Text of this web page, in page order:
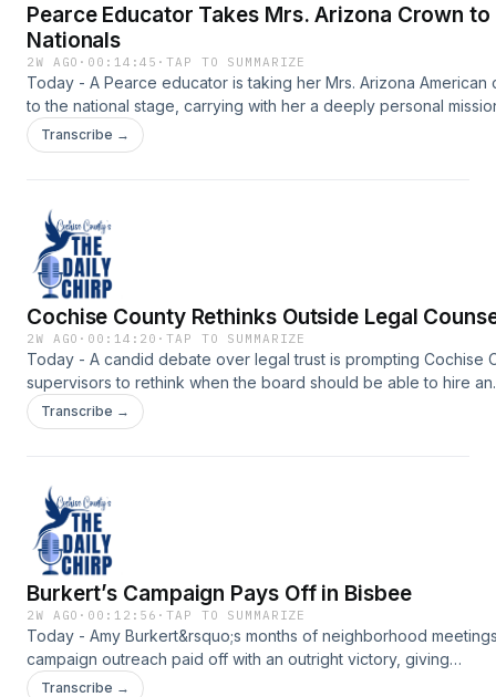
Pearce Educator Takes Mrs. Arizona Crown to
Nationals
2W AGO · 00:14:45 ·TAP TO SUMMARIZE
Today - A Pearce educator is taking her Mrs. Arizona American
to the national stage, carrying with her a deeply personal
help survivors of domestic violence.Support the show:
https://www.myheraldreview.com/site/forms/
Transcribe →
Cochise County Rethinks Outside Legal
2W AGO · 00:14:20 ·TAP TO SUMMARIZE
Today - A candid debate over legal trust is prompting Cochise
supervisors to rethink when the board should be able to hire an
outside attorney.Support the show:
https://www.myheraldreview.com/site/forms/
Transcribe →
Burkert’s Campaign Pays Off in Bisbee
2W AGO · 00:12:56 ·TAP TO SUMMARIZE
Today - Amy Burkert&rsquo;s months of neighborhood
campaign outreach paid off with an outright victory, giving
Bisbee&rsquo;s mayor-elect 19 weeks to prepare for office
Transcribe →